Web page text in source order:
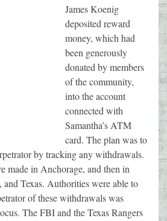
James Koenig
deposited reward
money, which had
been generously
donated by members
of the community,
into the account
connected with
Samantha’s ATM
card. The plan was to
by tracking any withdrawals.
made in Anchorage, and then in
Texas. Authorities were able to
of these withdrawals was
The FBI and the Texas Rangers